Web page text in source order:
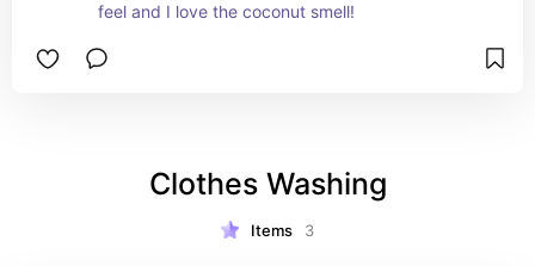
feel and I love the coconut smell!
Clothes Washing
Items 3